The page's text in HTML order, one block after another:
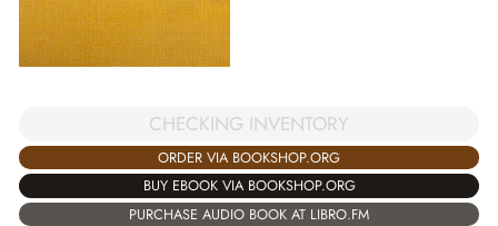
CHECKING INVENTORY
ORDER VIA BOOKSHOP.ORG
BUY EBOOK VIA BOOKSHOP.ORG
PURCHASE AUDIO BOOK AT LIBRO.FM